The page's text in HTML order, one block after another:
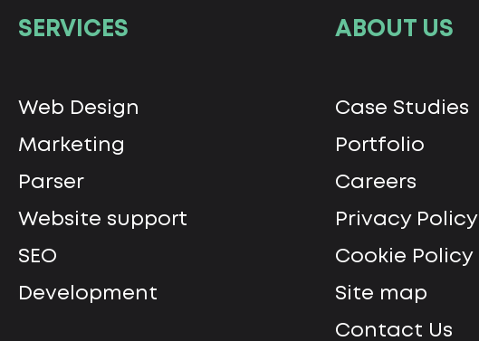
SERVICES
Web Design
Marketing
Parser
Website support
SEO
Development
ABOUT US
Сase Studies
Portfolio
Careers
Privacy Policy
Cookie Policy
Site map
Contact Us